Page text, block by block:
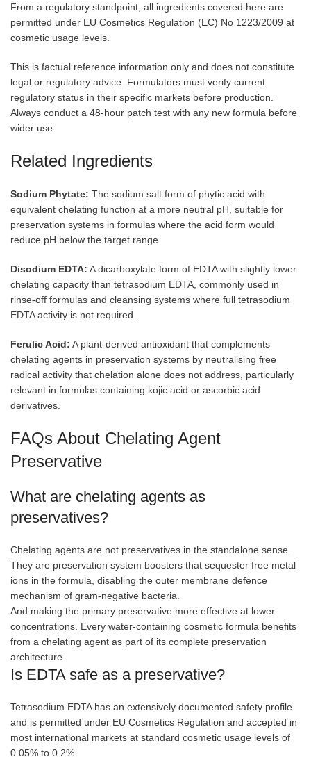
From a regulatory standpoint, all ingredients covered here are
permitted under EU Cosmetics Regulation (EC) No 1223/2009 at
cosmetic usage levels.
This is factual reference information only and does not constitute
legal or regulatory advice. Formulators must verify current
regulatory status in their specific markets before production.
Always conduct a 48-hour patch test with any new formula before
wider use.
Related Ingredients
Sodium Phytate: The sodium salt form of phytic acid with
equivalent chelating function at a more neutral pH, suitable for
preservation systems in formulas where the acid form would
reduce pH below the target range.
Disodium EDTA: A dicarboxylate form of EDTA with slightly lower
chelating capacity than tetrasodium EDTA, commonly used in
rinse-off formulas and cleansing systems where full tetrasodium
EDTA activity is not required.
Ferulic Acid: A plant-derived antioxidant that complements
chelating agents in preservation systems by neutralising free
radical activity that chelation alone does not address, particularly
relevant in formulas containing kojic acid or ascorbic acid
derivatives.
FAQs About Chelating Agent
Preservative
What are chelating agents as
preservatives?
Chelating agents are not preservatives in the standalone sense.
They are preservation system boosters that sequester free metal
ions in the formula, disabling the outer membrane defence
mechanism of gram-negative bacteria.
And making the primary preservative more effective at lower
concentrations. Every water-containing cosmetic formula benefits
from a chelating agent as part of its complete preservation
architecture.
Is EDTA safe as a preservative?
Tetrasodium EDTA has an extensively documented safety profile
and is permitted under EU Cosmetics Regulation and accepted in
most international markets at standard cosmetic usage levels of
0.05% to 0.2%.